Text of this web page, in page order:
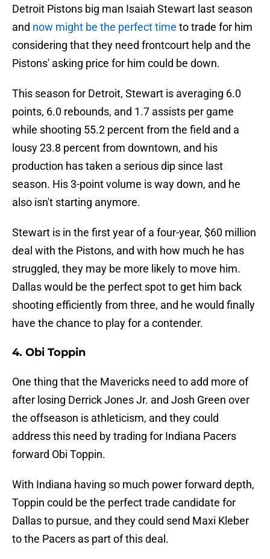
Detroit Pistons big man Isaiah Stewart last season
and now might be the perfect time to trade for him
considering that they need frontcourt help and the
Pistons' asking price for him could be down.
This season for Detroit, Stewart is averaging 6.0
points, 6.0 rebounds, and 1.7 assists per game
while shooting 55.2 percent from the field and a
lousy 23.8 percent from downtown, and his
production has taken a serious dip since last
season. His 3-point volume is way down, and he
also isn't starting anymore.
Stewart is in the first year of a four-year, $60 million
deal with the Pistons, and with how much he has
struggled, they may be more likely to move him.
Dallas would be the perfect spot to get him back
shooting efficiently from three, and he would finally
have the chance to play for a contender.
4. Obi Toppin
One thing that the Mavericks need to add more of
after losing Derrick Jones Jr. and Josh Green over
the offseason is athleticism, and they could
address this need by trading for Indiana Pacers
forward Obi Toppin.
With Indiana having so much power forward depth,
Toppin could be the perfect trade candidate for
Dallas to pursue, and they could send Maxi Kleber
to the Pacers as part of this deal.